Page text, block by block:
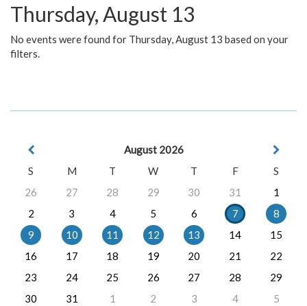
Thursday, August 13
No events were found for Thursday, August 13 based on your
filters.
August 2026
S
M T W T F
S
26
27 28 29 30 31
1
2
3 4 5 6 7
8
9
10 11 12 13 14
15
16
17 18 19 20 21
22
23
24 25 26 27 28
29
30
31 1 2 3 4 5